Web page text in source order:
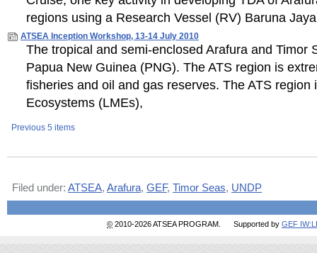
regions using a Research Vessel (RV) Baruna
ATSEA Inception Workshop, 13-14 July 2010
The tropical and semi-enclosed Arafura and Timor
Papua New Guinea (PNG). The ATS region is
fisheries and oil and gas reserves. The ATS
Ecosystems (LMEs),
Previous 5 items
Filed under: ATSEA, Arafura, GEF, Timor Seas, UNDP
© 2010-2026 ATSEA PROGRAM. Supported by GEF